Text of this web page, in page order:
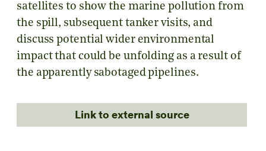
satellites to show the marine pollution from
the spill, subsequent tanker visits, and
discuss potential wider environmental
impact that could be unfolding as a result of
the apparently sabotaged pipelines.
Link to external source